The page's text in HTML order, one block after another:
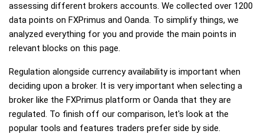
assessing different brokers accounts. We collected over 1200
data points on FXPrimus and Oanda. To simplify things, we
analyzed everything for you and provide the main points in
relevant blocks on this page.
Regulation alongside currency availability is important when
deciding upon a broker. It is very important when selecting a
broker like the FXPrimus platform or Oanda that they are
regulated. To finish off our comparison, let's look at the
popular tools and features traders prefer side by side.